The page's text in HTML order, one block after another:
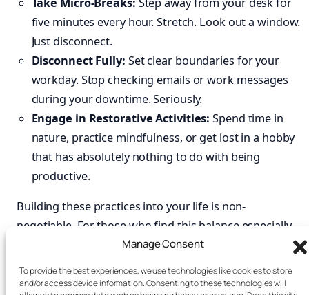
Manage Consent
To provide the best experiences, we use technologies like cookies to store
and/or access device information. Consenting to these technologies will
five minutes every hour. Stretch. Look out a window.
Just disconnect.
Disconnect Fully: Set clear boundaries for your
workday. Stop checking emails or work messages
during your downtime. Seriously.
Engage in Restorative Activities: Spend time in
nature, practice mindfulness, or get lost in a hobby
that has absolutely nothing to do with being
productive.
Building these practices into your life is non-
negotiable. For those who find this balance especially
Focus Rechargedand
Interrupted
offer practical roadmaps for reclaiming
your energy and attention. By mastering your